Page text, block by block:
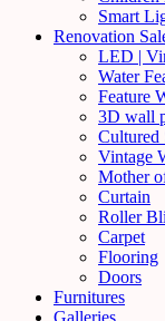
Smart
Renovation
LED |
Water
Feature
3D wall
Cultured
Vintage
Mother
Curtain
Roller
Carpet
Flooring
Doors
Furnitures
Galleries